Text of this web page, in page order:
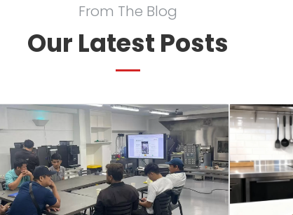
From The Blog
Our Latest Posts